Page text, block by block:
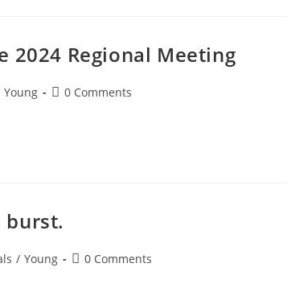
2024 Regional Meeting
Young 0 Comments
burst.
/ Young 0 Comments